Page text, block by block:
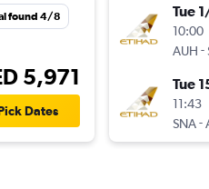
found 4/8
5,971
Dates
Tue
10:00
AUH -
Tue
11:43
SNA -